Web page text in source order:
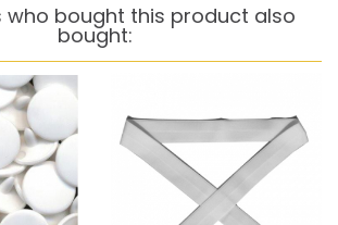
who bought this product also
bought: